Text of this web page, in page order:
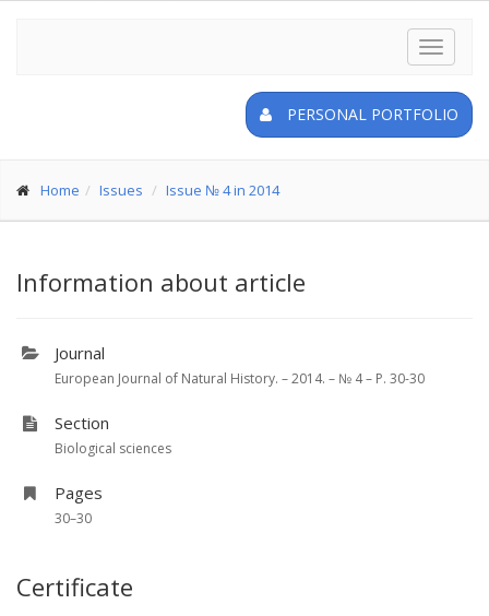
Toggle
PERSONAL PORTFOLIO
Home Issues Issue № 4 in 2014
Information about article
Journal
European Journal of Natural History. – 2014. – № 4 – P. 30-30
Section
Biological sciences
Pages
30–30
Certificate